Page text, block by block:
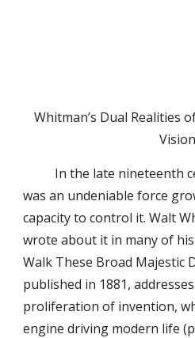
Whitman’s Dual Realities
Vision
In the late nineteenth
was an undeniable force
capacity to control it. Walt
wrote about it in many of his
Walk These Broad Majestic
published in 1881,
proliferation of invention,
engine driving modern life